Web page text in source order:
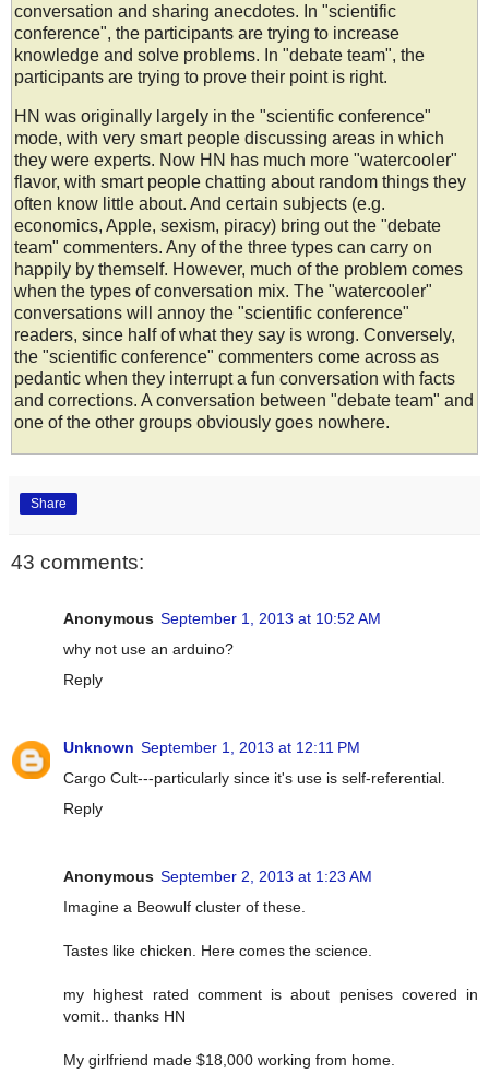
conversation and sharing anecdotes. In "scientific
conference", the participants are trying to increase
knowledge and solve problems. In "debate team", the
participants are trying to prove their point is right.
HN was originally largely in the "scientific conference"
mode, with very smart people discussing areas in which
they were experts. Now HN has much more "watercooler"
flavor, with smart people chatting about random things they
often know little about. And certain subjects (e.g.
economics, Apple, sexism, piracy) bring out the "debate
team" commenters. Any of the three types can carry on
happily by themself. However, much of the problem comes
when the types of conversation mix. The "watercooler"
conversations will annoy the "scientific conference"
readers, since half of what they say is wrong. Conversely,
the "scientific conference" commenters come across as
pedantic when they interrupt a fun conversation with facts
and corrections. A conversation between "debate team" and
one of the other groups obviously goes nowhere.
Share
43 comments:
Anonymous September 1, 2013 at 10:52 AM
why not use an arduino?
Reply
Unknown September 1, 2013 at 12:11 PM
Cargo Cult---particularly since it's use is self-referential.
Reply
Anonymous September 2, 2013 at 1:23 AM
Imagine a Beowulf cluster of these.
Tastes like chicken. Here comes the science.
my highest rated comment is about penises covered in
vomit.. thanks HN
My girlfriend made $18,000 working from home.